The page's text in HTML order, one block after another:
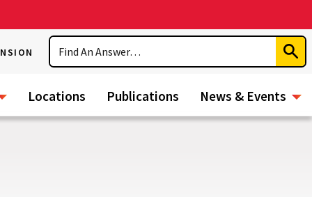
Search
Locations Publications News & Events